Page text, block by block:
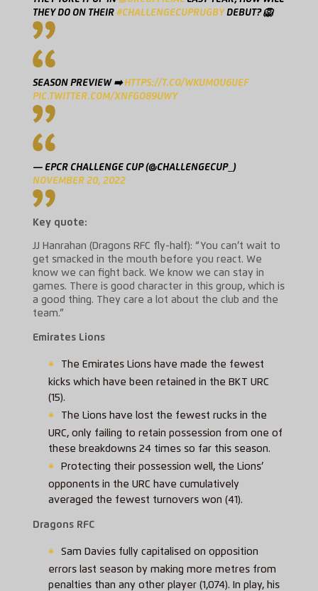
THEY DO ON THEIR #CHALLENGECUPRUGBYDEBUT? 🦁
SEASON PREVIEW ➡️HTTPS://T.CO/WKUMOU6UEF
PIC.TWITTER.COM/XNFGO89UWY
— EPCR CHALLENGE CUP (@CHALLENGECUP_)
NOVEMBER 20, 2022
Key quote:
JJ Hanrahan (Dragons RFC fly-half): “You can’t wait to
get smacked in the mouth before you react. We
know we can fight back. We know we can stay in
games. There is good character in this group, which is
a good thing. They care a lot about the club and the
team.”
Emirates Lions
The Emirates Lions have made the fewest
kicks which have been retained in the BKT URC
(15).
The Lions have lost the fewest rucks in the
URC, only failing to retain possession from one of
these breakdowns 24 times so far this season.
Protecting their possession well, the Lions’
opponents in the URC have cumulatively
averaged the fewest turnovers won (41).
Dragons RFC
Sam Davies fully capitalised on opposition
errors last season by making more metres from
penalties than any other player (1,074). In play, his